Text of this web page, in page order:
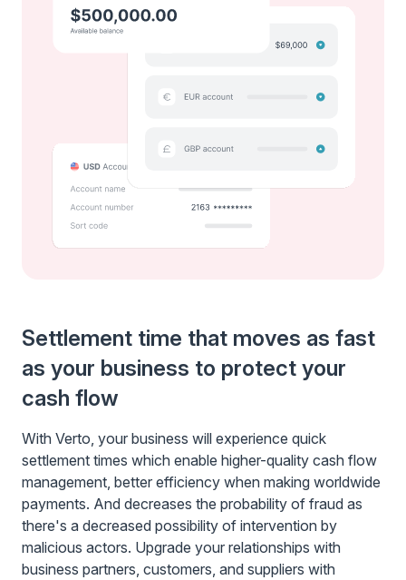
Settlement time that moves as fast
as your business to protect your
cash flow
With Verto, your business will experience quick
settlement times which enable higher-quality cash flow
management, better efficiency when making worldwide
payments. And decreases the probability of fraud as
there's a decreased possibility of intervention by
malicious actors. Upgrade your relationships with
business partners, customers, and suppliers with